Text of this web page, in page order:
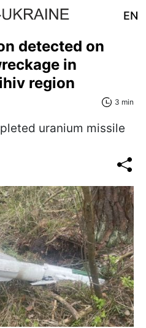
EN
detected on
in
region
3 min
uranium missile